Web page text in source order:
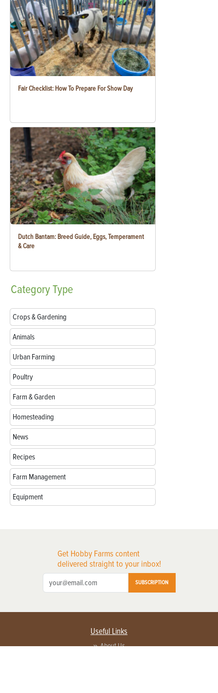
Fair Checklist: How To Prepare For Show Day
Dutch Bantam: Breed Guide, Eggs, Temperament
& Care
CategoryType
Crops & Gardening
Animals
Urban Farming
Poultry
Farm & Garden
Homesteading
News
Recipes
Farm Management
Equipment
Get Hobby Farms content
delivered straight to your inbox!
SUBSCRIPTION
Useful Links
About Us